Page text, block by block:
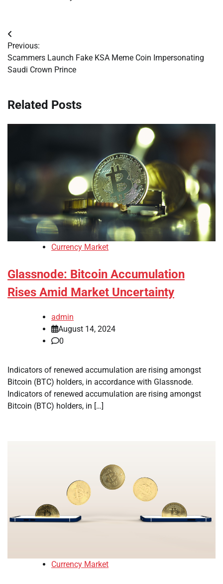
Post
navigation
Previous:
Scammers Launch Fake KSA Meme Coin Impersonating
Saudi Crown Prince
Related Posts
Currency Market
Glassnode: Bitcoin Accumulation
Rises Amid Market Uncertainty
admin
August 14, 2024
0
Indicators of renewed accumulation are rising amongst
Bitcoin (BTC) holders, in accordance with Glassnode.
Indicators of renewed accumulation are rising amongst
Bitcoin (BTC) holders, in […]
Currency Market